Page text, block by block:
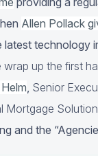
Allen Pollack
latest technology
wrap up the first
, Senior
Mortgage
and the